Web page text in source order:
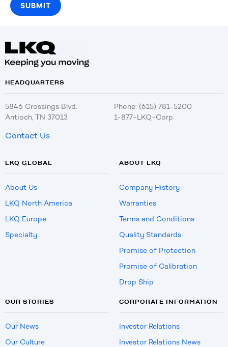
HEADQUARTERS
5846 Crossings Blvd.
Antioch, TN 37013
Phone: (615) 781-5200
1-877-LKQ-Corp
Contact Us
LKQ GLOBAL
About Us
LKQ North America
LKQ Europe
Specialty
ABOUT LKQ
Company History
Warranties
Terms and Conditions
Quality Standards
Promise of Protection
Promise of Calibration
Drop Ship
OUR STORIES
Our News
Our Culture
CORPORATE INFORMATION
Investor Relations
Investor Relations News